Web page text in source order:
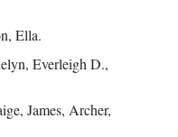
Ella.
Everleigh D.,
James, Archer,